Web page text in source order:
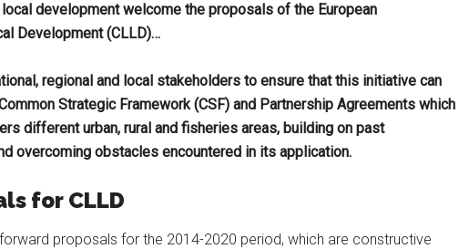
development welcome the proposals of the European
Development (CLLD)…
regional and local stakeholders to ensure that this initiative can
Strategic Framework (CSF) and Partnership Agreements which
different urban, rural and fisheries areas, building on past
overcoming obstacles encountered in its application.
for CLLD
proposals for the 2014-2020 period, which are constructive